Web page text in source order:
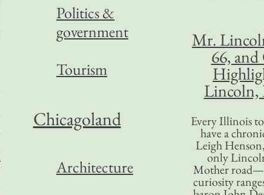
Mr.
66,
Every Illinois
have a
Leigh
only
Mother
curiosity
Politics &
government
Tourism
Chicagoland
Architecture